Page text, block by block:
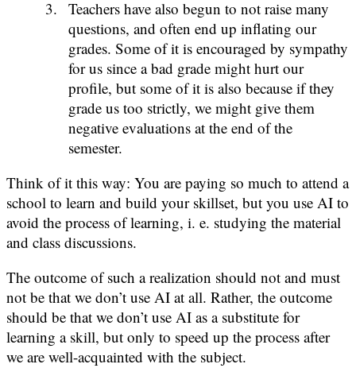
Teachers have also begun to not raise many
questions, and often end up inflating our
grades. Some of it is encouraged by sympathy
for us since a bad grade might hurt our
profile, but some of it is also because if they
grade us too strictly, we might give them
negative evaluations at the end of the
semester.
Think of it this way: You are paying so much to attend a
school to learn and build your skillset, but you use AI to
avoid the process of learning, i. e. studying the material
and class discussions.
The outcome of such a realization should not and must
not be that we don’t use AI at all. Rather, the outcome
should be that we don’t use AI as a substitute for
learning a skill, but only to speed up the process after
we are well-acquainted with the subject.